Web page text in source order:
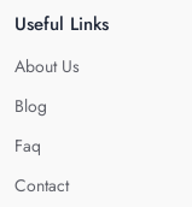
Useful Links
About Us
Blog
Faq
Contact